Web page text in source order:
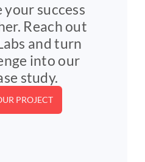
your success
Reach out
and turn
into our
study.
PROJECT